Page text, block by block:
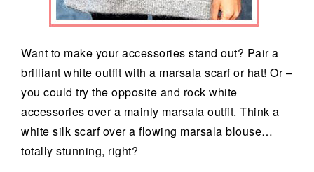
Want to make your accessories stand out? Pair a
brilliant white outfit with a marsala scarf or hat! Or –
you could try the opposite and rock white
accessories over a mainly marsala outfit. Think a
white silk scarf over a flowing marsala blouse…
totally stunning, right?